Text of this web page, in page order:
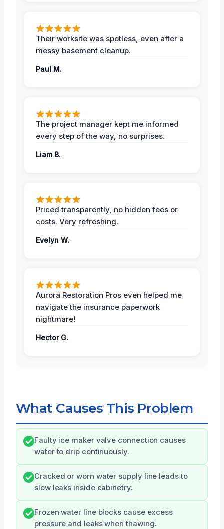
Their worksite was spotless, even after a
messy basement cleanup.
Paul M.
The project manager kept me informed
every step of the way, no surprises.
Liam B.
Priced transparently, no hidden fees or
costs. Very refreshing.
Evelyn W.
Aurora Restoration Pros even helped me
navigate the insurance paperwork
nightmare!
Hector G.
What Causes This Problem
Faulty ice maker valve connection causes
water to drip continuously.
Cracked or worn water supply line leads to
slow leaks inside cabinetry.
Frozen water line blocks cause excess
pressure and leaks when thawing.